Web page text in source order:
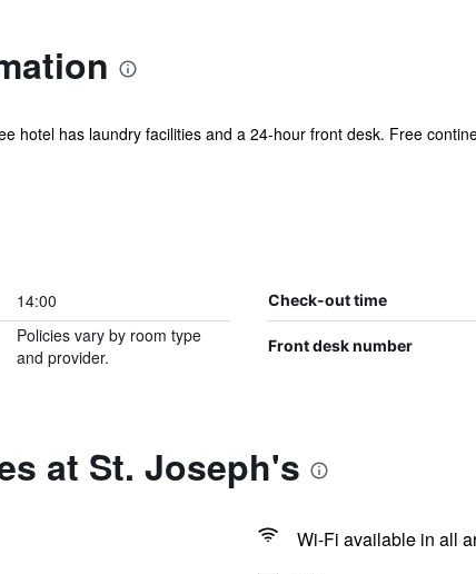
hotel has laundry facilities and a 24-hour front desk. Free
14:00 Check-out time
Policies vary by room type
and provider.
Front desk number
at St. Joseph's
Wi-Fi available in all